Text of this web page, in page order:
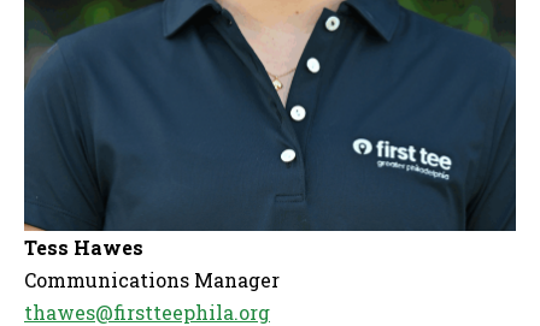
Tess Hawes
Communications Manager
thawes@firstteephila.org